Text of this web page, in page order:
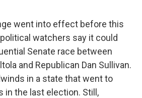
went into effect before this
watchers say it could
Senate race between
and Republican Dan Sullivan.
in a state that went to
in the last election. Still,